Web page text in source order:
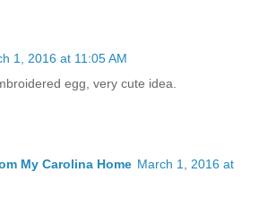
1, 2016 at 11:05 AM
egg, very cute idea.
My Carolina Home March 1, 2016 at